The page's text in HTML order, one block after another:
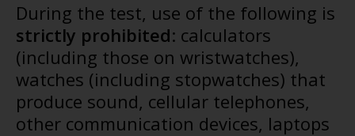
During the test, use of the following is
strictly prohibited: calculators
(including those on wristwatches),
watches (including stopwatches) that
produce sound, cellular telephones,
other communication devices, laptops